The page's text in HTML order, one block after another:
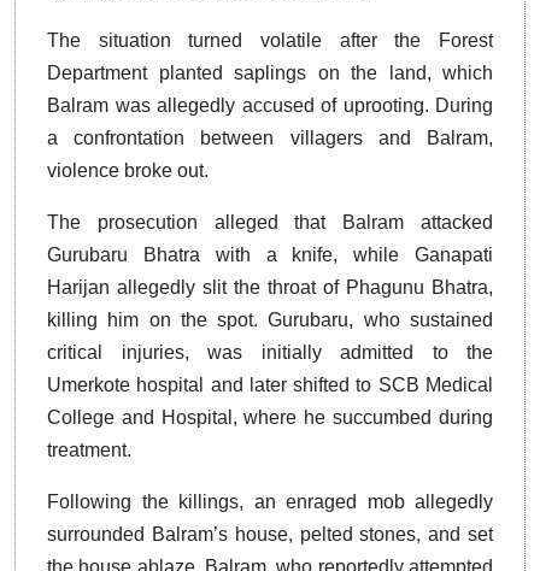
The situation turned volatile after the Forest
Department planted saplings on the land, which
Balram was allegedly accused of uprooting. During
a confrontation between villagers and Balram,
violence broke out.
The prosecution alleged that Balram attacked
Gurubaru Bhatra with a knife, while Ganapati
Harijan allegedly slit the throat of Phagunu Bhatra,
killing him on the spot. Gurubaru, who sustained
critical injuries, was initially admitted to the
Umerkote hospital and later shifted to SCB Medical
College and Hospital, where he succumbed during
treatment.
Following the killings, an enraged mob allegedly
surrounded Balram’s house, pelted stones, and set
the house ablaze. Balram, who reportedly attempted